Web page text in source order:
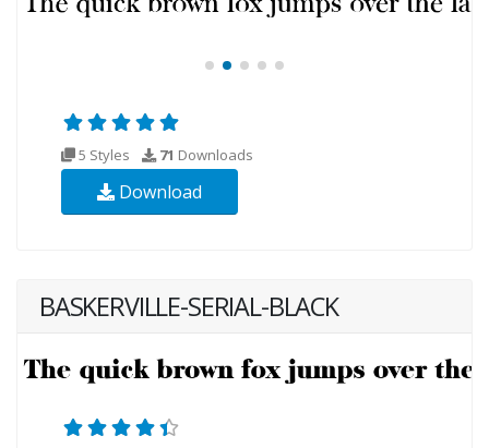
5 Styles 71 Downloads
Download
BASKERVILLE-SERIAL-BLACK